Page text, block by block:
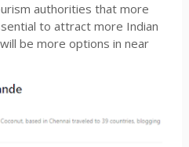
authorities that more
to attract more Indian
be more options in near